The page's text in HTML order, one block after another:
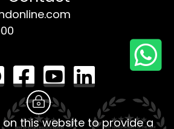
on this website to provide a